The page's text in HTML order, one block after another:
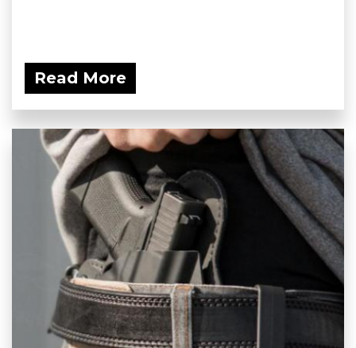
Read More